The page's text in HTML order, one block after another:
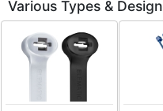
Various Types & Design